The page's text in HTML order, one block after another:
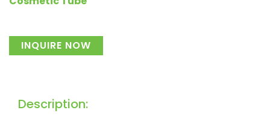
INQUIRE NOW
Description: